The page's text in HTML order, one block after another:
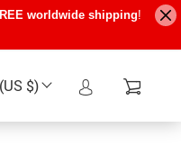
worldwide shipping!
(US $)